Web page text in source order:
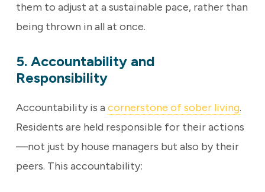
them to adjust at a sustainable pace, rather than
being thrown in all at once.
5. Accountability and
Responsibility
Accountability is a cornerstone of sober living.
Residents are held responsible for their actions
—not just by house managers but also by their
peers. This accountability: